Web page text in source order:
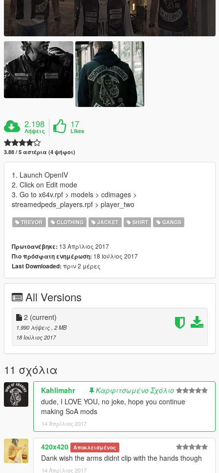
2.198
Λήψεις
17
Likes
3.88 / 5 αστέρια (4 ψήφοι)
1. Launch OpenIV
2. Click on Edit mode
3. Go to x64v.rpf > models > cdimages >
streamedpeds_players.rpf > player_two
TREVOR CLOTHING JACKET SHIRT GANGS
Πρωτοανέβηκε: 13 Απρίλιος 2017
Πιο πρόσφατη ενημέρωση: 18 Ιούλιος 2017
Last Downloaded: πριν 2 μέρες
All Versions
2 (current)
1.990 λήψεις, 2 MB
18 Ιούλιος 2017
11 σχόλια
Kahlimahr
Καρφιτσωμένο Σχόλιο
dude, I LOVE YOU, no joke, hope you continue
making SoA mods
14 Απρίλιος 2017
420x420 Αποκλεισμένος
Dank wish the arms didnt clip with the hands though
14 Απρίλιος 2017